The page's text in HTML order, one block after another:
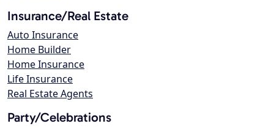
Insurance/Real Estate
Auto Insurance
Home Builder
Home Insurance
Life Insurance
Real Estate Agents
Party/Celebrations